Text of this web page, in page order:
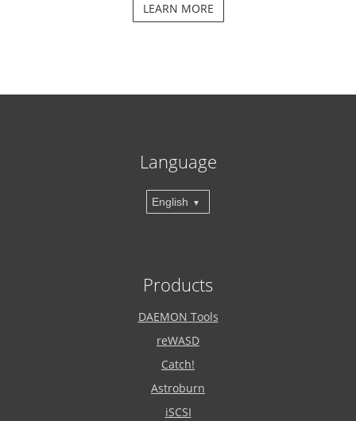
LEARN MORE
Language
English
Products
DAEMON Tools
reWASD
Catch!
Astroburn
iSCSI